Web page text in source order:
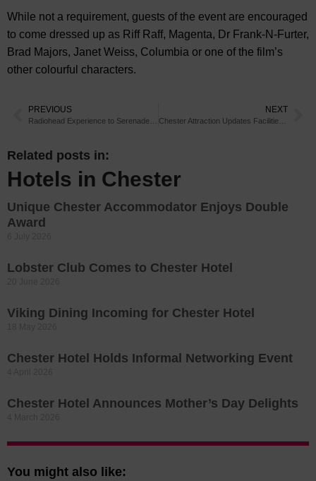
While not a requirement, guests of the event are encouraged
to come dressed up as Riff Raff, Magenta, Dr Frank-N-Furter,
Brad Majors, Janet Weiss, Columbia or one of the film’s
other colourful characters.
PREVIOUS NEXT
Related posts in:
Hotels in Chester
Unique Chester Accommodator Enjoys Double
Award
Lobster Club Comes to Chester Hotel
Viking Dining Incoming for Chester Hotel
Chester Hotel Holds Informal Networking Event
Chester Hotel Announces Mother’s Day Delights
You might also like: